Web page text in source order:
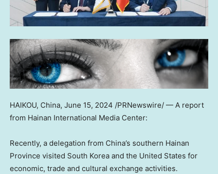
HAIKOU, China, June 15, 2024 /PRNewswire/ — A report
from Hainan International Media Center:
Recently, a delegation from China’s southern Hainan
Province visited South Korea and the United States for
economic, trade and cultural exchange activities.